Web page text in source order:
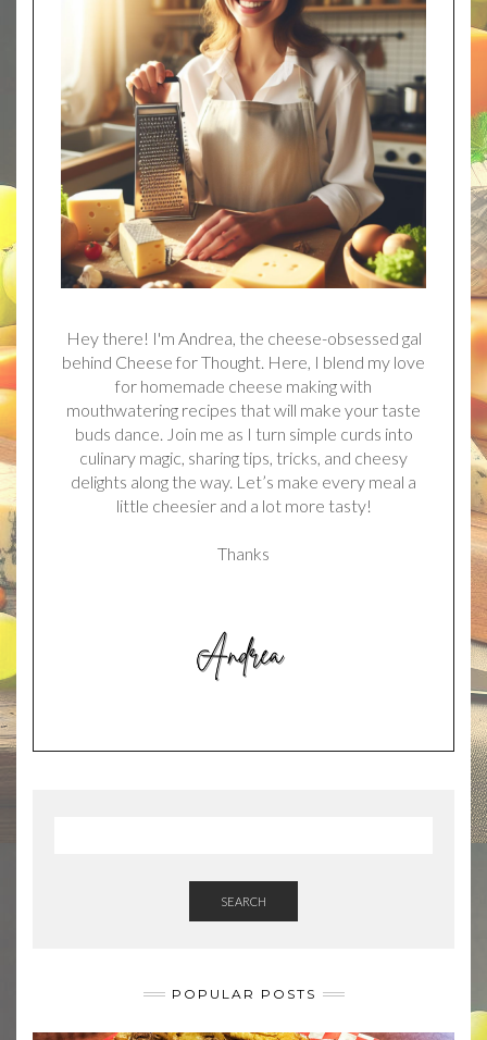
Hey there! I'm Andrea, the cheese-obsessed gal
behind Cheese for Thought. Here, I blend my love
for homemade cheese making with
mouthwatering recipes that will make your taste
buds dance. Join me as I turn simple curds into
culinary magic, sharing tips, tricks, and cheesy
delights along the way. Let’s make every meal a
little cheesier and a lot more tasty!
Thanks
SEARCH
POPULAR POSTS